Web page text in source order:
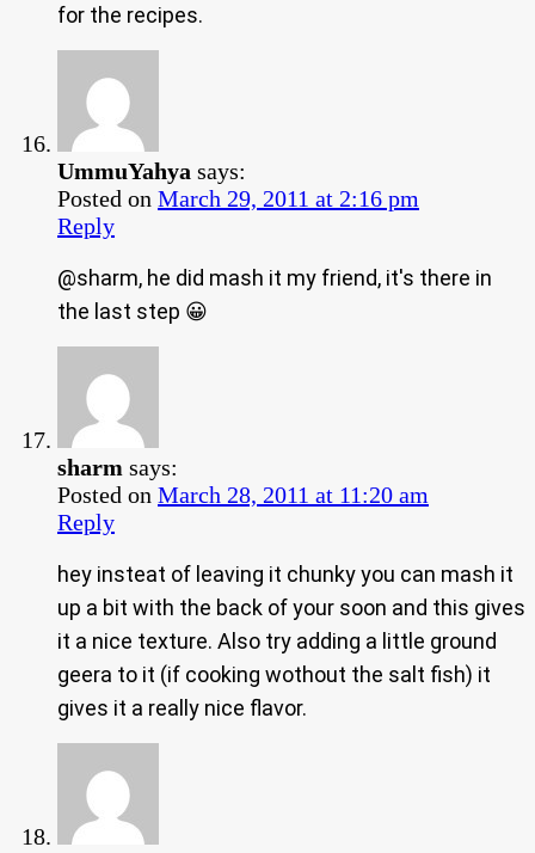
for the recipes.
UmmuYahya says:
Posted on March 29, 2011 at 2:16 pm
Reply
@sharm, he did mash it my friend, it's there in
the last step 😀
sharm says:
Posted on March 28, 2011 at 11:20 am
Reply
hey insteat of leaving it chunky you can mash it
up a bit with the back of your soon and this gives
it a nice texture. Also try adding a little ground
geera to it (if cooking wothout the salt fish) it
gives it a really nice flavor.